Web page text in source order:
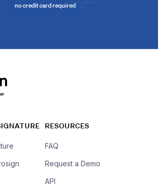
no credit card required
RESOURCES
FAQ
Request a Demo
API